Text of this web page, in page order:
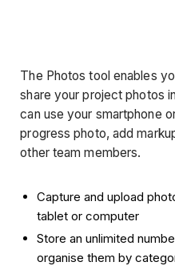
The Photos tool enables
share your project photos
can use your smartphone
progress photo, add
other team members.
Capture and upload
tablet or computer
Store an unlimited
organise them by